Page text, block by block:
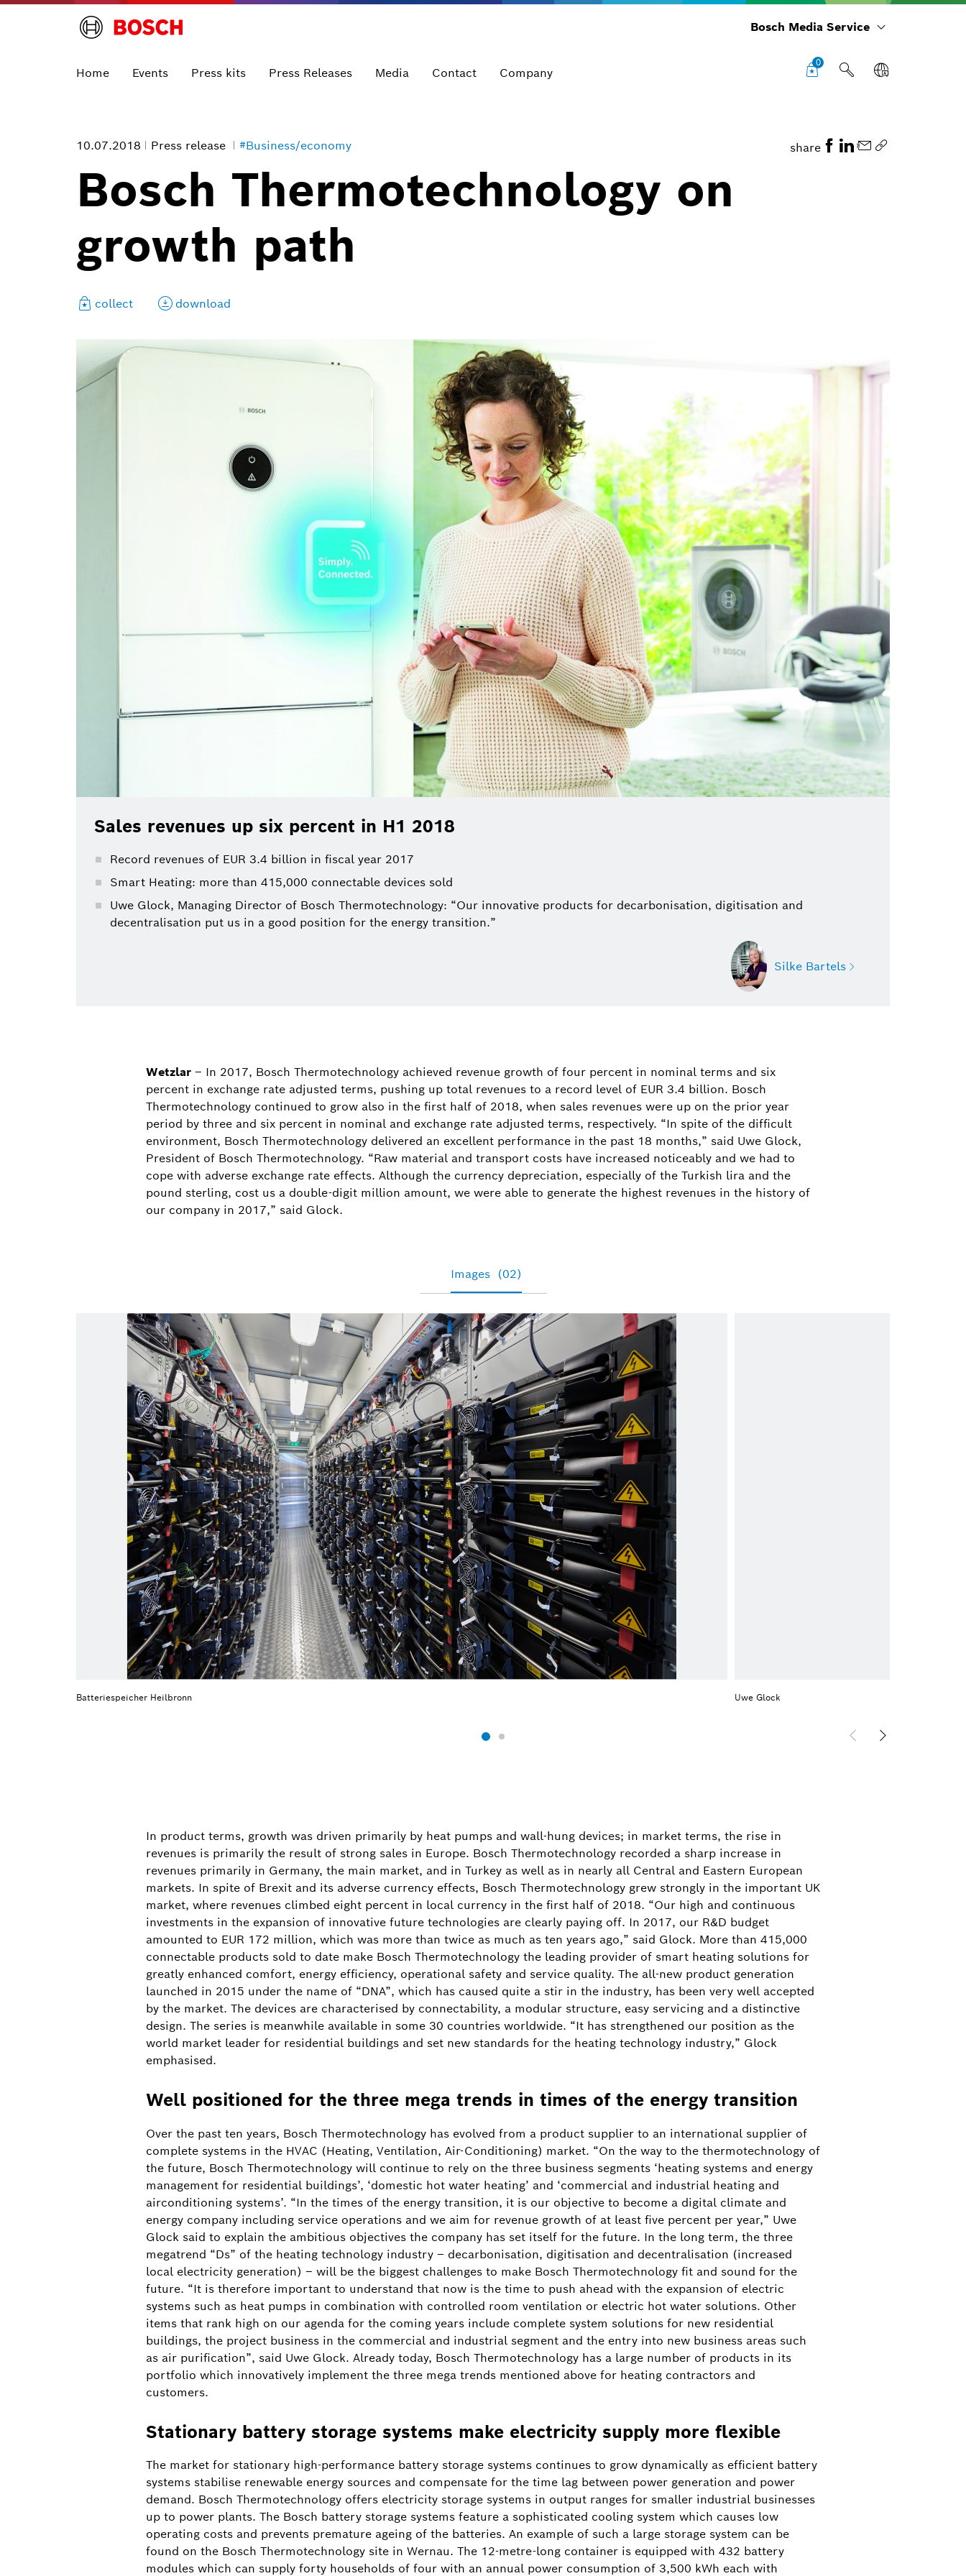
Bosch Media Service
Home Events Press kits Press Releases Media Contact Company
0
10.07.2018 Press release #Business/economy share
Bosch Thermotechnology on
growth path
collect download
Sales revenues up six percent in H1 2018
Record revenues of EUR 3.4 billion in fiscal year 2017
Smart Heating: more than 415,000 connectable devices sold
Uwe Glock, Managing Director of Bosch Thermotechnology: “Our innovative products for decarbonisation, digitisation and
decentralisation put us in a good position for the energy transition.”
Silke Bartels
Press contact for Bosch
Thermotechnology
+49 (6441) 418-1711
silke.bartels@bosch.com
Wetzlar– In 2017, Bosch Thermotechnology achieved revenue growth of four percent in nominal terms and six
percent in exchange rate adjusted terms, pushing up total revenues to a record level of EUR 3.4 billion. Bosch
Thermotechnology continued to grow also in the first half of 2018, when sales revenues were up on the prior year
period by three and six percent in nominal and exchange rate adjusted terms, respectively. “In spite of the difficult
environment, Bosch Thermotechnology delivered an excellent performance in the past 18 months,” said Uwe Glock,
President of Bosch Thermotechnology. “Raw material and transport costs have increased noticeably and we had to
cope with adverse exchange rate effects. Although the currency depreciation, especially of the Turkish lira and the
pound sterling, cost us a double-digit million amount, we were able to generate the highest revenues in the history of
our company in 2017,” said Glock.
Images (02)
Batteriespeicher Heilbronn Uwe Glock
Batteriespeicher Heilbronn Image information 1/
Battery storage system in Heilbronn
In product terms, growth was driven primarily by heat pumps and wall-hung devices; in market terms, the rise in
revenues is primarily the result of strong sales in Europe. Bosch Thermotechnology recorded a sharp increase in
revenues primarily in Germany, the main market, and in Turkey as well as in nearly all Central and Eastern European
markets. In spite of Brexit and its adverse currency effects, Bosch Thermotechnology grew strongly in the important UK
market, where revenues climbed eight percent in local currency in the first half of 2018. “Our high and continuous
investments in the expansion of innovative future technologies are clearly paying off. In 2017, our R&D budget
amounted to EUR 172 million, which was more than twice as much as ten years ago,” said Glock. More than 415,000
connectable products sold to date make Bosch Thermotechnology the leading provider of smart heating solutions for
greatly enhanced comfort, energy efficiency, operational safety and service quality. The all-new product generation
launched in 2015 under the name of “DNA”, which has caused quite a stir in the industry, has been very well accepted
by the market. The devices are characterised by connectability, a modular structure, easy servicing and a distinctive
design. The series is meanwhile available in some 30 countries worldwide. “It has strengthened our position as the
world market leader for residential buildings and set new standards for the heating technology industry,” Glock
emphasised.
Well positioned for the three mega trends in times of the energy transition
Over the past ten years, Bosch Thermotechnology has evolved from a product supplier to an international supplier of
complete systems in the HVAC (Heating, Ventilation, Air-Conditioning) market. “On the way to the thermotechnology of
the future, Bosch Thermotechnology will continue to rely on the three business segments ‘heating systems and energy
management for residential buildings’, ‘domestic hot water heating’ and ‘commercial and industrial heating and
airconditioning systems’. “In the times of the energy transition, it is our objective to become a digital climate and
energy company including service operations and we aim for revenue growth of at least five percent per year,” Uwe
Glock said to explain the ambitious objectives the company has set itself for the future. In the long term, the three
megatrend “Ds” of the heating technology industry – decarbonisation, digitisation and decentralisation (increased
local electricity generation) – will be the biggest challenges to make Bosch Thermotechnology fit and sound for the
future. “It is therefore important to understand that now is the time to push ahead with the expansion of electric
systems such as heat pumps in combination with controlled room ventilation or electric hot water solutions. Other
items that rank high on our agenda for the coming years include complete system solutions for new residential
buildings, the project business in the commercial and industrial segment and the entry into new business areas such
as air purification”, said Uwe Glock. Already today, Bosch Thermotechnology has a large number of products in its
portfolio which innovatively implement the three mega trends mentioned above for heating contractors and
customers.
Stationary battery storage systems make electricity supply more flexible
The market for stationary high-performance battery storage systems continues to grow dynamically as efficient battery
systems stabilise renewable energy sources and compensate for the time lag between power generation and power
demand. Bosch Thermotechnology offers electricity storage systems in output ranges for smaller industrial businesses
up to power plants. The Bosch battery storage systems feature a sophisticated cooling system which causes low
operating costs and prevents premature ageing of the batteries. An example of such a large storage system can be
found on the Bosch Thermotechnology site in Wernau. The 12-metre-long container is equipped with 432 battery
modules which can supply forty households of four with an annual power consumption of 3,500 kWh each with